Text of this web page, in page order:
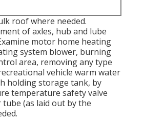
roof where needed.
of axles, hub and lube
motor home heating
system blower, burning
area, removing any type
vehicle warm water
holding storage tank, by
temperature safety valve
tube (as laid out by the